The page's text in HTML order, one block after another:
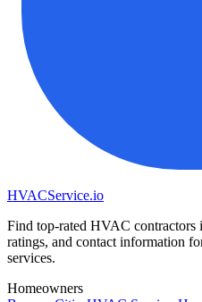
HVACService.io
Find top-rated HVAC contractors
ratings, and contact information
services.
Homeowners